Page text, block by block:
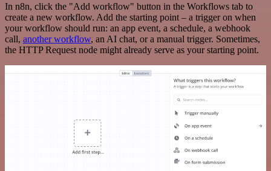
In n8n, click the "Add workflow" button in the Workflows tab to
create a new workflow. Add the starting point – a trigger on when
your workflow should run: an app event, a schedule, a webhook
call, another workflow, an AI chat, or a manual trigger. Sometimes,
the HTTP Request node might already serve as your starting point.